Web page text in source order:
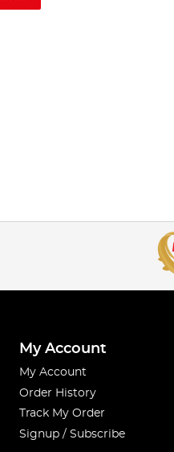
My Account
My Account
Order History
Track My Order
Signup / Subscribe